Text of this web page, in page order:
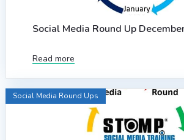
Social Media Round Up
Read more
Social Media Round Ups